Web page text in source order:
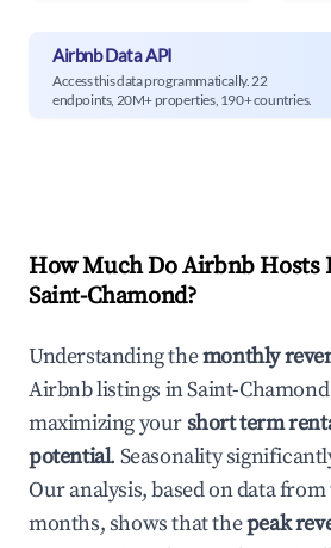
Airbnb Data API
Access this data programmatically. 22
endpoints, 20M+ properties, 190+ countries.
How Much Do Airbnb Hosts
Saint-Chamond?
Understanding themonthly
Airbnb listings inSaint-Chamond
maximizing yourshort term
potential. Seasonality
Our analysis, based on data from
months, shows that thepeak